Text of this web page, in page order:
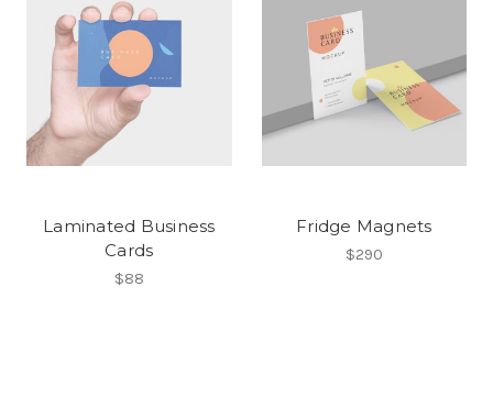
Laminated Business
Cards
$88
Fridge Magnets
$290